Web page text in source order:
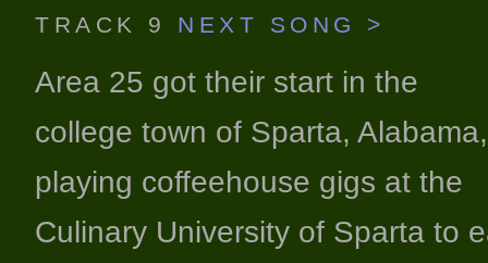
TRACK 9 NEXT SONG >
Area 25 got their start in the
college town of Sparta, Alabama,
playing coffeehouse gigs at the
Culinary University of Sparta to